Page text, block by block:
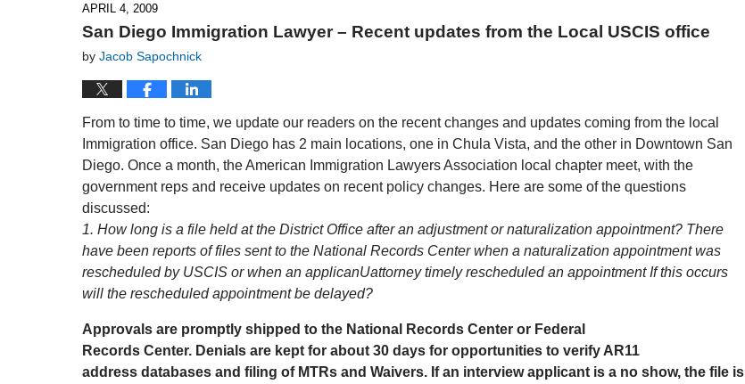
APRIL 4, 2009
San Diego Immigration Lawyer – Recent updates from the Local USCIS office
by Jacob Sapochnick
From to time to time, we update our readers on the recent changes and updates coming from the local
Immigration office. San Diego has 2 main locations, one in Chula Vista, and the other in Downtown San
Diego. Once a month, the American Immigration Lawyers Association local chapter meet, with the
government reps and receive updates on recent policy changes. Here are some of the questions
discussed:
1. How long is a file held at the District Office after an adjustment or naturalization appointment? There
have been reports of files sent to the National Records Center when a naturalization appointment was
rescheduled by USCIS or when an applicanUattorney timely rescheduled an appointment If this occurs
will the rescheduled appointment be delayed?
Approvals are promptly shipped to the National Records Center or Federal
Records Center. Denials are kept for about 30 days for opportunities to verify AR11
address databases and filing of MTRs and Waivers. If an interview applicant is a no show, the file is